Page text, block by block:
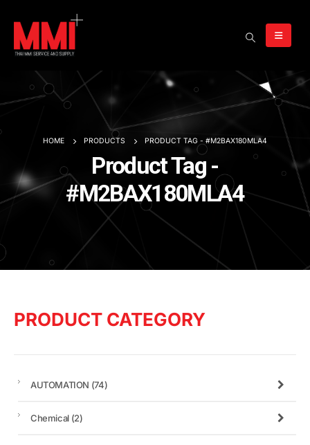
HOME PRODUCTS PRODUCT TAG - #M2BAX180MLA4
Product Tag -
#M2BAX180MLA4
PRODUCT CATEGORY
AUTOMATION (74)
Chemical (2)